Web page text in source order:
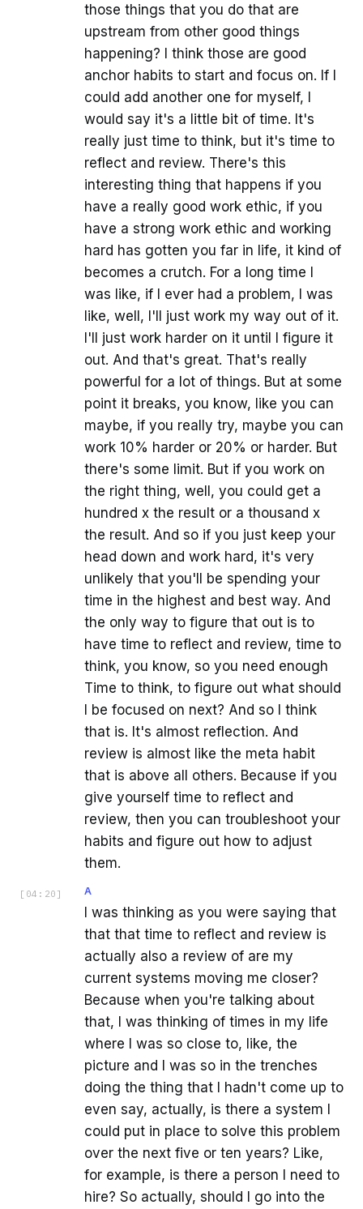
those things that you do that are
upstream from other good things
happening? I think those are good
anchor habits to start and focus on. If I
could add another one for myself, I
would say it's a little bit of time. It's
really just time to think, but it's time to
reflect and review. There's this
interesting thing that happens if you
have a really good work ethic, if you
have a strong work ethic and working
hard has gotten you far in life, it kind of
becomes a crutch. For a long time I
was like, if I ever had a problem, I was
like, well, I'll just work my way out of it.
I'll just work harder on it until I figure it
out. And that's great. That's really
powerful for a lot of things. But at some
point it breaks, you know, like you can
maybe, if you really try, maybe you can
work 10% harder or 20% or harder. But
there's some limit. But if you work on
the right thing, well, you could get a
hundred x the result or a thousand x
the result. And so if you just keep your
head down and work hard, it's very
unlikely that you'll be spending your
time in the highest and best way. And
the only way to figure that out is to
have time to reflect and review, time to
think, you know, so you need enough
Time to think, to figure out what should
I be focused on next? And so I think
that is. It's almost reflection. And
review is almost like the meta habit
that is above all others. Because if you
give yourself time to reflect and
review, then you can troubleshoot your
habits and figure out how to adjust
them.
[ 04:20 ] A
I was thinking as you were saying that
that that time to reflect and review is
actually also a review of are my
current systems moving me closer?
Because when you're talking about
that, I was thinking of times in my life
where I was so close to, like, the
picture and I was so in the trenches
doing the thing that I hadn't come up to
even say, actually, is there a system I
could put in place to solve this problem
over the next five or ten years? Like,
for example, is there a person I need to
hire? So actually, should I go into the